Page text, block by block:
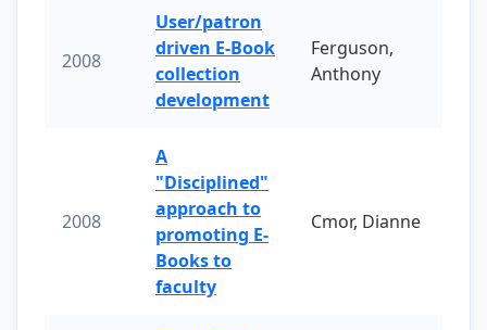
2008
User/patron
driven E-Book
collection
development
Ferguson,
Anthony
2008
A
"Disciplined"
approach to
promoting E-
Books to
faculty
Cmor, Dianne